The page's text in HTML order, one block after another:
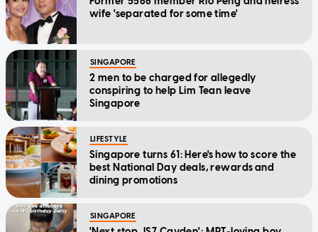
wife 'separated for some time'
SINGAPORE
2 men to be charged for allegedly
conspiring to help Lim Tean leave
Singapore
LIFESTYLE
Singapore turns 61: Here's how to score the
best National Day deals, rewards and
dining promotions
SINGAPORE